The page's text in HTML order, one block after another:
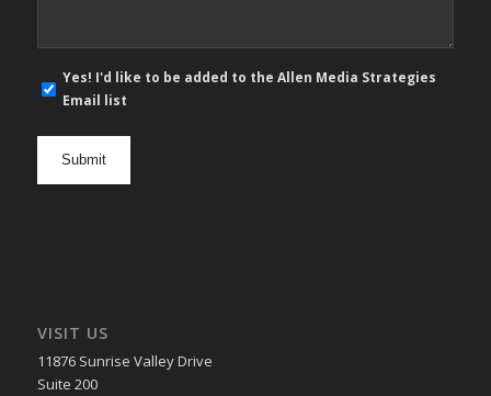
mail
Yes! I'd like to be added to the Allen Media Strategies
Email list
VISIT US
11876 Sunrise Valley Drive
Suite 200